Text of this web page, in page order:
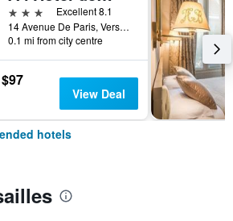
3 stars
Excellent 8.1
14 Avenue De Paris, Versailles, Yvelines, France
0.1 mi from city centre
$97
View Deal
hotels